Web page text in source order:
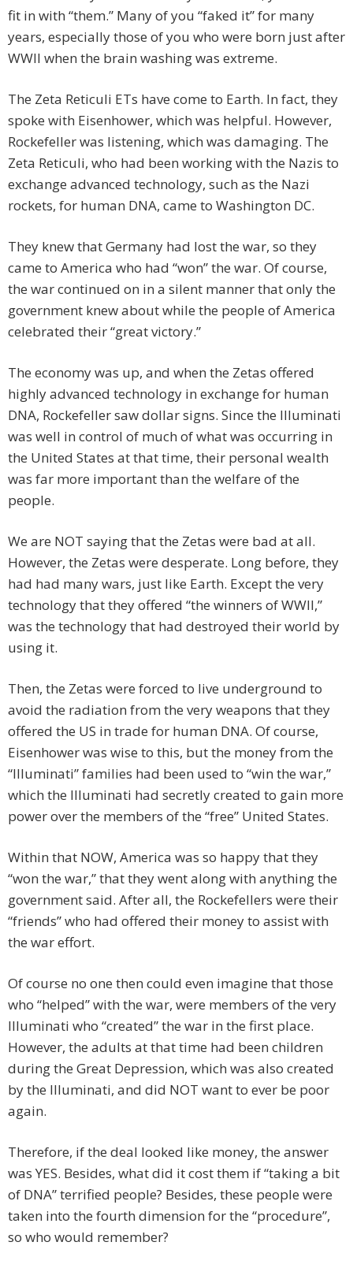
fit in with “them.” Many of you “faked it” for many
years, especially those of you who were born just after
WWII when the brain washing was extreme.
The Zeta Reticuli ETs have come to Earth. In fact, they
spoke with Eisenhower, which was helpful. However,
Rockefeller was listening, which was damaging. The
Zeta Reticuli, who had been working with the Nazis to
exchange advanced technology, such as the Nazi
rockets, for human DNA, came to Washington DC.
They knew that Germany had lost the war, so they
came to America who had “won” the war. Of course,
the war continued on in a silent manner that only the
government knew about while the people of America
celebrated their “great victory.”
The economy was up, and when the Zetas offered
highly advanced technology in exchange for human
DNA, Rockefeller saw dollar signs. Since the Illuminati
was well in control of much of what was occurring in
the United States at that time, their personal wealth
was far more important than the welfare of the
people.
We are NOT saying that the Zetas were bad at all.
However, the Zetas were desperate. Long before, they
had had many wars, just like Earth. Except the very
technology that they offered “the winners of WWII,”
was the technology that had destroyed their world by
using it.
Then, the Zetas were forced to live underground to
avoid the radiation from the very weapons that they
offered the US in trade for human DNA. Of course,
Eisenhower was wise to this, but the money from the
“Illuminati” families had been used to “win the war,”
which the Illuminati had secretly created to gain more
power over the members of the “free” United States.
Within that NOW, America was so happy that they
“won the war,” that they went along with anything the
government said. After all, the Rockefellers were their
“friends” who had offered their money to assist with
the war effort.
Of course no one then could even imagine that those
who “helped” with the war, were members of the very
Illuminati who “created” the war in the first place.
However, the adults at that time had been children
during the Great Depression, which was also created
by the Illuminati, and did NOT want to ever be poor
again.
Therefore, if the deal looked like money, the answer
was YES. Besides, what did it cost them if “taking a bit
of DNA” terrified people? Besides, these people were
taken into the fourth dimension for the “procedure”,
so who would remember?